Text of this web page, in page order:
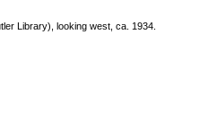
Library), looking west, ca. 1934.